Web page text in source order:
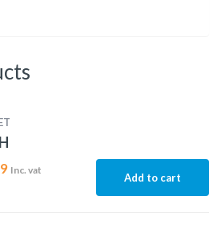
Inc. vat
Add to cart